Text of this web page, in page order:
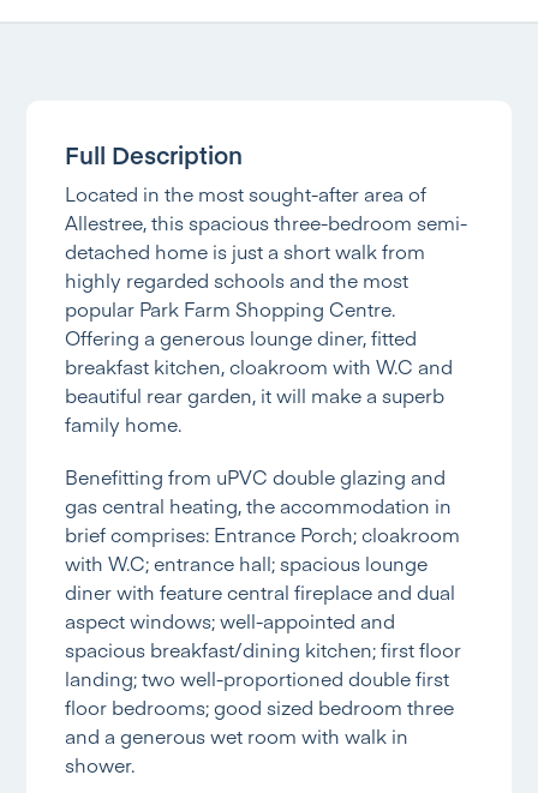
Full Description
Located in the most sought-after area of
Allestree, this spacious three-bedroom semi-
detached home is just a short walk from
highly regarded schools and the most
popular Park Farm Shopping Centre.
Offering a generous lounge diner, fitted
breakfast kitchen, cloakroom with W.C and
beautiful rear garden, it will make a superb
family home.
Benefitting from uPVC double glazing and
gas central heating, the accommodation in
brief comprises: Entrance Porch; cloakroom
with W.C; entrance hall; spacious lounge
diner with feature central fireplace and dual
aspect windows; well-appointed and
spacious breakfast/dining kitchen; first floor
landing; two well-proportioned double first
floor bedrooms; good sized bedroom three
and a generous wet room with walk in
shower.